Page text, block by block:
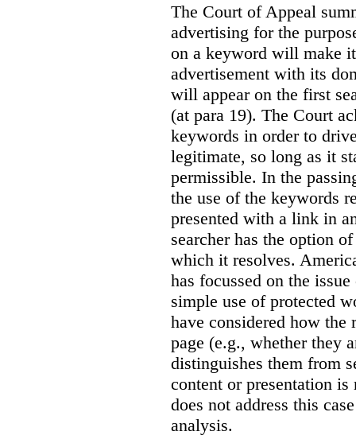
The Court of Appeal
advertising for the
on a keyword will make
advertisement with its
will appear on the first
(at para 19). The Court
keywords in order to
legitimate, so long as it
permissible. In the
the use of the keywords
presented with a link in
searcher has the option
which it resolves.
has focussed on the
simple use of protected
have considered how the
page (e.g., whether they
distinguishes them from
content or presentation
does not address this
analysis.